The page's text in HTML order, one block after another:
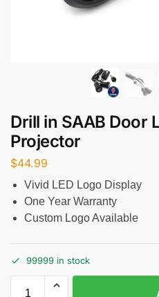
Drill in SAAB Door
Projector
$44.99
Vivid LED Logo Display
One Year Warranty
Custom Logo Available
99999 in stock